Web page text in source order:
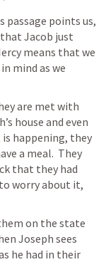
passage points us,
Jacob just
means that we
mind as we
are met with
house and even
happening, they
a meal.  They
that they had
worry about it,
on the state
Joseph sees
he had in their